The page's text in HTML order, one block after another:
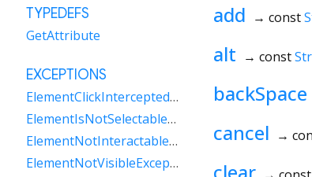
add → const
alt → const
backSpace
cancel →
clear
TYPEDEFS
GetAttribute
EXCEPTIONS
ElementClickInterceptedException
ElementIsNotSelectableException
ElementNotInteractableException
ElementNotVisibleException